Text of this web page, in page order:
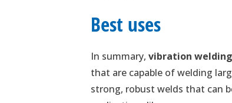
Best uses
In summary,vibration welding
that are capable of welding
strong, robust welds that can